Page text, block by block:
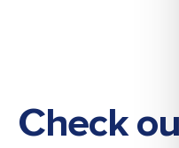
Check